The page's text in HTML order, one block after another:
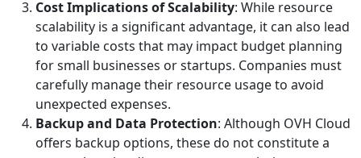
Cost Implications of Scalability: While resource
scalability is a significant advantage, it can also lead
to variable costs that may impact budget planning
for small businesses or startups. Companies must
carefully manage their resource usage to avoid
unexpected expenses.
Backup and Data Protection: Although OVH Cloud
offers backup options, these do not constitute a